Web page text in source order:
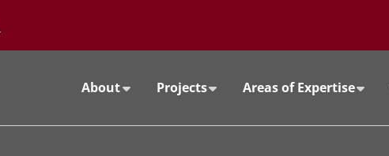
About Projects Areas of Expertise